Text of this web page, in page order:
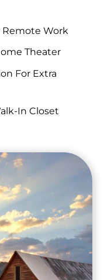
Remote Work
Theater
For Extra
In Closet